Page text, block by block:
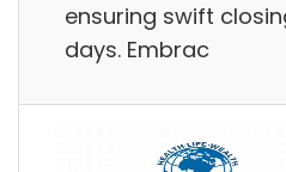
ensuring swift
days. Embrac